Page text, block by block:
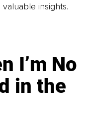
insights.
I’m No
in the